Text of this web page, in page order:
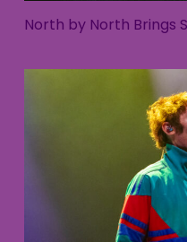
North by North Brings